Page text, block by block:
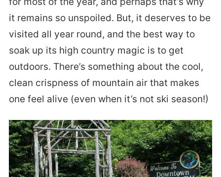
it remains so unspoiled. But, it deserves to be
visited all year round, and the best way to
soak up its high country magic is to get
outdoors. There’s something about the cool,
clean crispness of mountain air that makes
one feel alive (even when it’s not ski season!)